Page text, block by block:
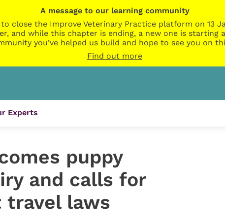
A message to our learning community
close the Improve Veterinary Practice platform on 13
and while this chapter is ending, a new one is starting
you’ve helped us build and hope to see you on
Find out more
Experts
puppy
and calls for
travel laws